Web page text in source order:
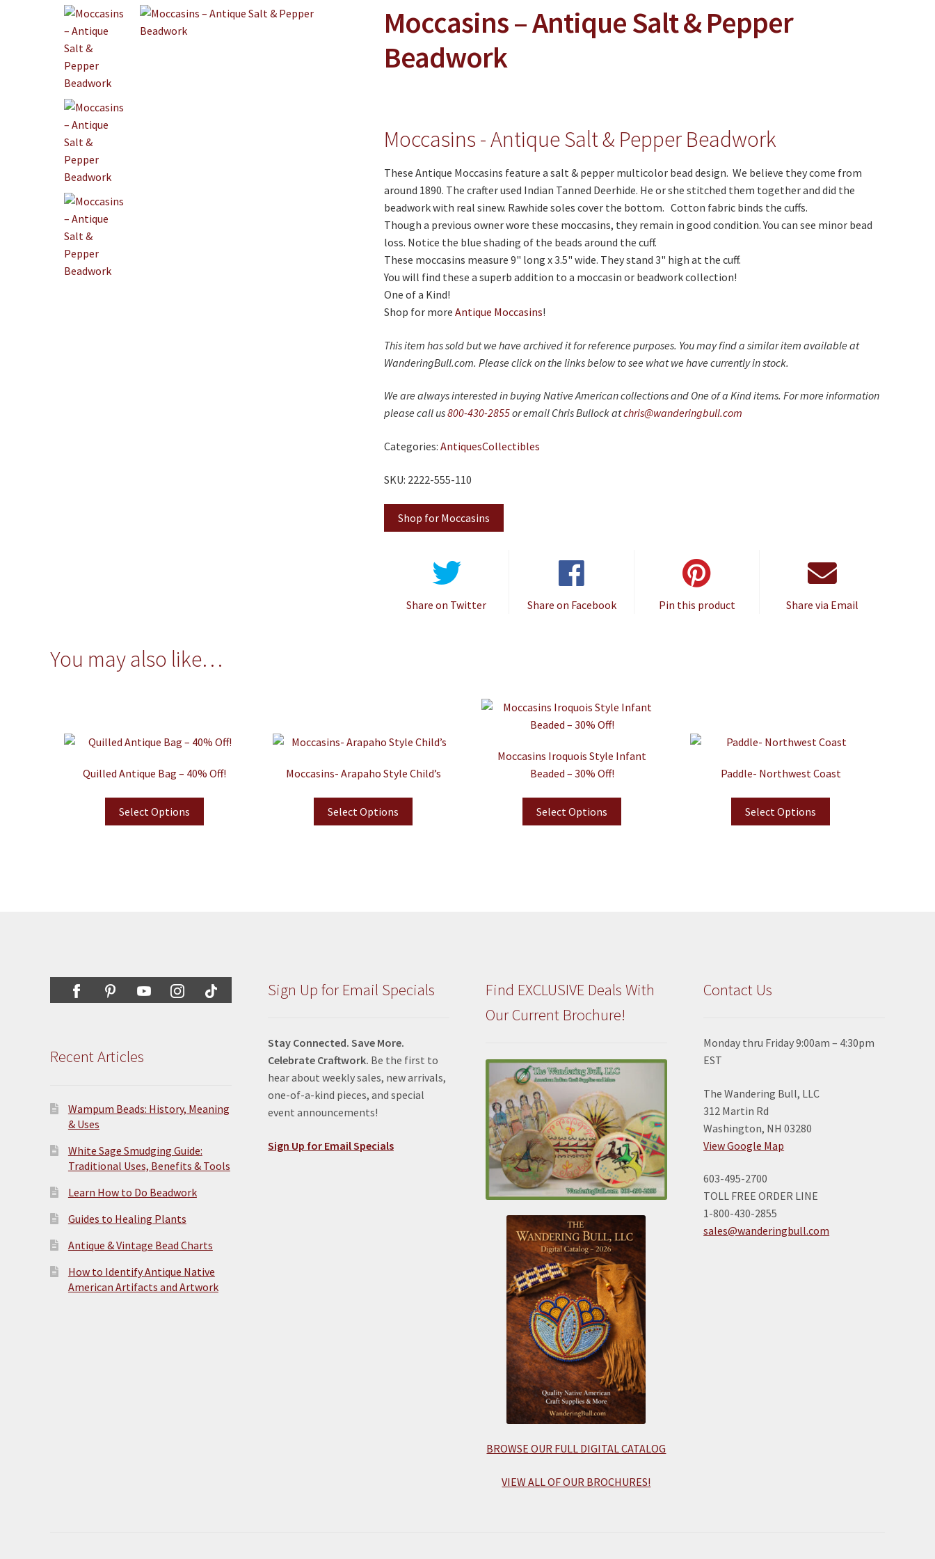
Moccasins – Antique Salt & Pepper
Beadwork
Moccasins - Antique Salt & Pepper Beadwork
These Antique Moccasins feature a salt & pepper multicolor bead design. We believe they come from
around 1890. The crafter used Indian Tanned Deerhide. He or she stitched them together and did the
beadwork with real sinew. Rawhide soles cover the bottom. Cotton fabric binds the cuffs.
Though a previous owner wore these moccasins, they remain in good condition. You can see minor bead
loss. Notice the blue shading of the beads around the cuff.
These moccasins measure 9" long x 3.5" wide. They stand 3" high at the cuff.
You will find these a superb addition to a moccasin or beadwork collection!
One of a Kind!
Shop for more Antique Moccasins!
This item has sold but we have archived it for reference purposes. You may find a similar item available at
WanderingBull.com. Please click on the links below to see what we have currently in stock.
We are always interested in buying Native American collections and One of a Kind items. For more information
please call us800-430-2855or email Chris Bullock atchris@wanderingbull.com
Categories: AntiquesCollectibles
SKU: 2222-555-110
Shop for Moccasins
Share on Twitter Share on Facebook Pin this product Share via Email
You may also like…
Quilled Antique Bag – 40% Off!
Select Options
Moccasins- Arapaho Style Child’s
Select Options
Moccasins Iroquois Style Infant
Beaded – 30% Off!
Select Options
Paddle- Northwest Coast
Select Options
Recent Articles
Wampum Beads: History, Meaning
& Uses
White Sage Smudging Guide:
Traditional Uses, Benefits & Tools
Learn How to Do Beadwork
Guides to Healing Plants
Antique & Vintage Bead Charts
How to Identify Antique Native
American Artifacts and Artwork
Sign Up for Email Specials
Stay Connected. Save More.
Celebrate Craftwork. Be the first to
hear about weekly sales, new arrivals,
one-of-a-kind pieces, and special
event announcements!
Sign Up for Email Specials
Find EXCLUSIVE Deals With
Our Current Brochure!
BROWSE OUR FULL DIGITAL CATALOG
VIEW ALL OF OUR BROCHURES!
Contact Us
Monday thru Friday 9:00am – 4:30pm
EST
The Wandering Bull, LLC
312 Martin Rd
Washington, NH 03280
View Google Map
603-495-2700
TOLL FREE ORDER LINE
1-800-430-2855
sales@wanderingbull.com